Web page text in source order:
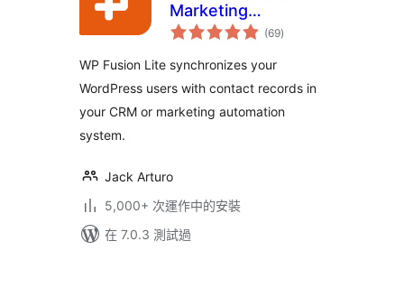
Marketing
Automation and
WordPress
(69總
評)
WP Fusion Lite synchronizes your
WordPress users with contact records in
your CRM or marketing automation
system.
Jack Arturo
5,000+ 次運作中的安裝
在 7.0.3 測試過